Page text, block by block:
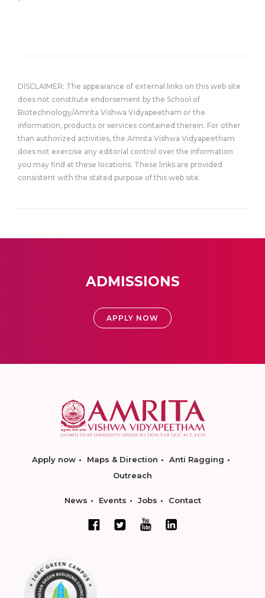
DISCLAIMER: The appearance of external links on this web site
does not constitute endorsement by the School of
Biotechnology/Amrita Vishwa Vidyapeetham or the
information, products or services contained therein. For other
than authorized activities, the Amrita Vishwa Vidyapeetham
does not exercise any editorial control over the information
you may find at these locations. These links are provided
consistent with the stated purpose of this web site.
ADMISSIONS
APPLY NOW
Apply now Maps & Direction
Anti Ragging
Outreach
News Events Jobs Contact